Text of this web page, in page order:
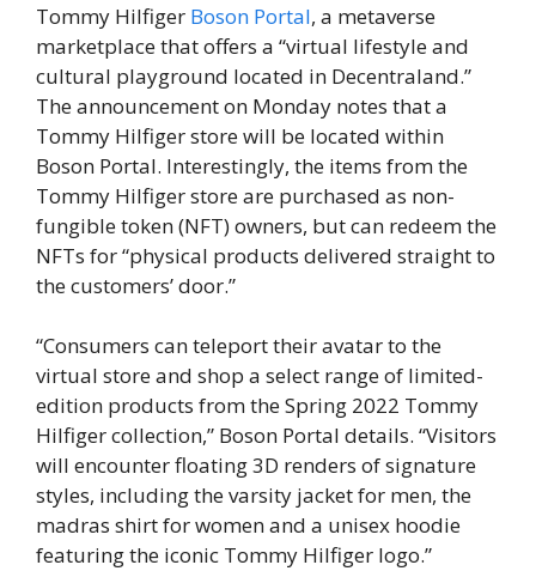
Tommy Hilfiger Boson Portal, a metaverse
marketplace that offers a “virtual lifestyle and
cultural playground located in Decentraland.”
The announcement on Monday notes that a
Tommy Hilfiger store will be located within
Boson Portal. Interestingly, the items from the
Tommy Hilfiger store are purchased as non-
fungible token (NFT) owners, but can redeem the
NFTs for “physical products delivered straight to
the customers’ door.”
“Consumers can teleport their avatar to the
virtual store and shop a select range of limited-
edition products from the Spring 2022 Tommy
Hilfiger collection,” Boson Portal details. “Visitors
will encounter floating 3D renders of signature
styles, including the varsity jacket for men, the
madras shirt for women and a unisex hoodie
featuring the iconic Tommy Hilfiger logo.”